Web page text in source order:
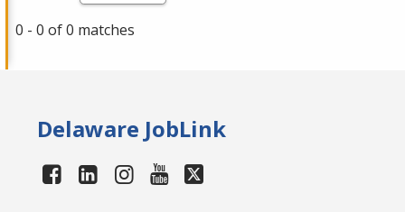
0 - 0 of 0 matches
Delaware JobLink